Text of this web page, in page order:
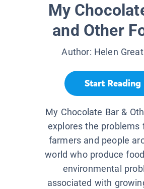
My
and Other
Author: Helen
Start Reading
My Chocolate Bar &
explores the problems
farmers and people
world who produce
environmental
associated with